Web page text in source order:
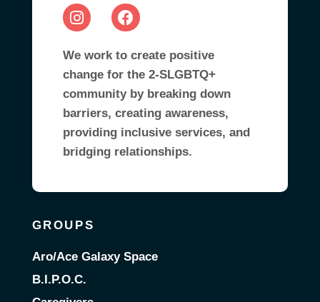
We work to create positive
change for the 2-SLGBTQ+
community by breaking down
barriers, creating awareness,
providing inclusive services, and
bridging relationships.
GROUPS
Aro/Ace Galaxy Space
B.I.P.O.C.